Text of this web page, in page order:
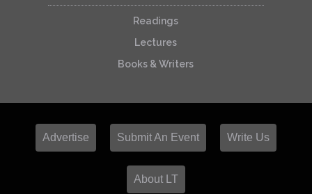
Readings
Lectures
Books & Writers
Advertise Submit An Event Write Us
About LT